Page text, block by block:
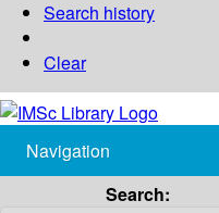
Search history
Clear
Navigation
Search: